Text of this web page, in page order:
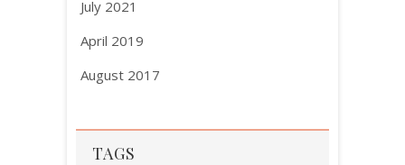
July 2021
April 2019
August 2017
TAGS